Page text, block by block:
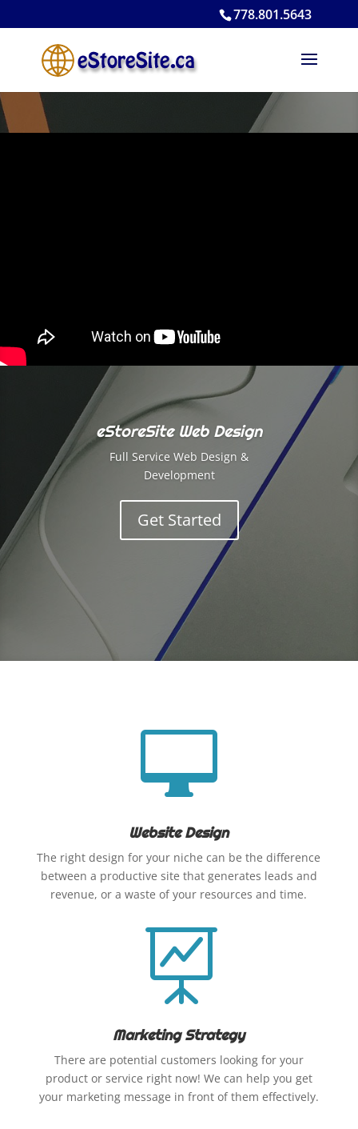
778.801.5643
eStoreSite Web Design
Full Service Web Design &
Development
Get Started

Website Design
The right design for your niche can be the difference
between a productive site that generates leads and
revenue, or a waste of your resources and time.

Marketing Strategy
There are potential customers looking for your
product or service right now! We can help you get
your marketing message in front of them effectively.